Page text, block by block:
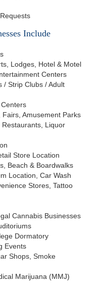
Include
Lodges, Hotel & Motel
Centers
/ Strip Clubs / Adult
Amusement Parks
Liquor
Store Location
Beach & Boardwalks
Location, Car Wash
Stores, Tattoo
Cannabis Businesses
Dormatory
Events
Shops, Smoke
Marijuana (MMJ)